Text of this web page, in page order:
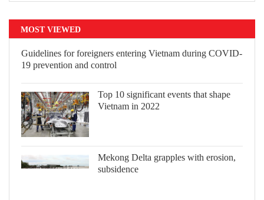
MOST VIEWED
Guidelines for foreigners entering
Vietnam during COVID-19 prevention